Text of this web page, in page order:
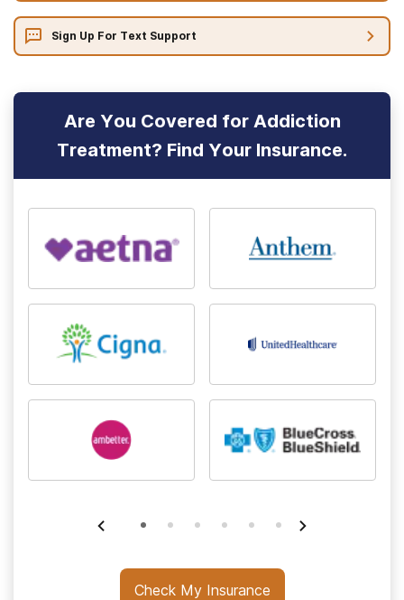
Sign Up For Text Support
Are You Covered for Addiction
Treatment? Find Your Insurance.
Check My Insurance